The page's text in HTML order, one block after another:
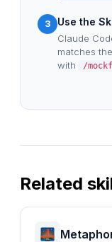
3 Use the
Claude
matches
with
/
Related